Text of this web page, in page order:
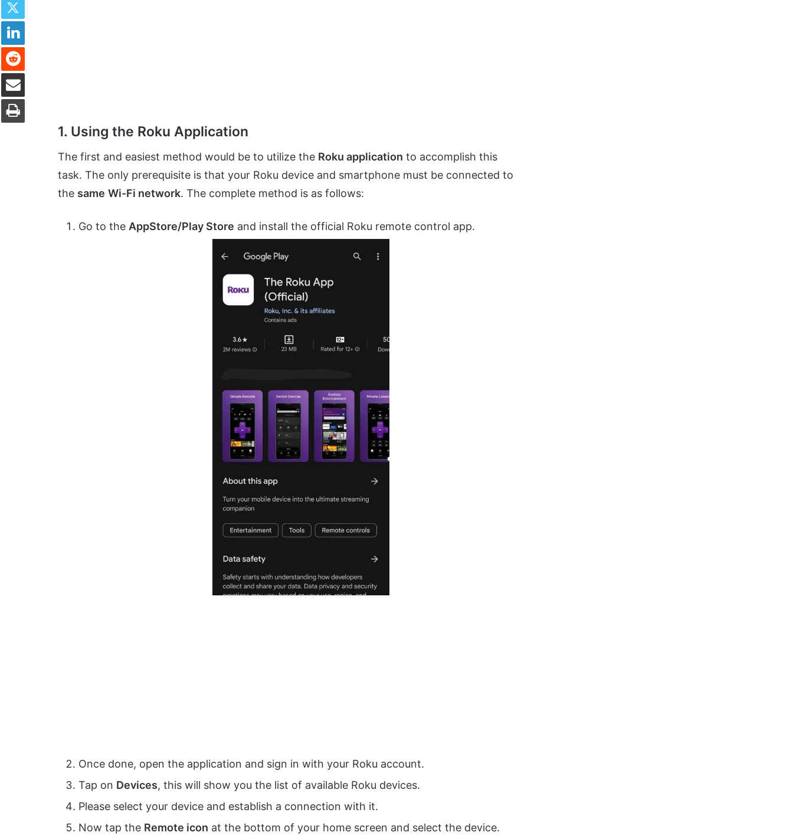
1. Using the Roku Application
The first and easiest method would be to utilize the Roku application to accomplish this
task. The only prerequisite is that your Roku device and smartphone must be connected to
the same Wi-Fi network. The complete method is as follows:
Go to the AppStore/Play Store and install the official Roku remote control app.
Once done, open the application and sign in with your Roku account.
Tap on Devices, this will show you the list of available Roku devices.
Please select your device and establish a connection with it.
Now tap the Remote icon at the bottom of your home screen and select the device.
LinkedIn
Reddit
Share via Email
Print